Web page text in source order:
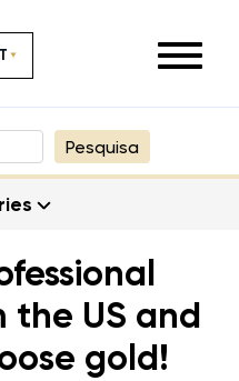
Pesquisa
the US and
gold!